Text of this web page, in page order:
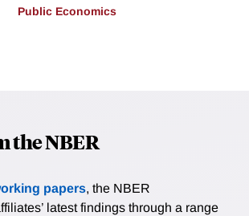
Public Economics
the NBER
papers, the NBER
latest findings through a range